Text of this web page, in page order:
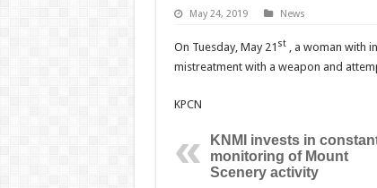
May 24, 2019 News
On Tuesday, May 21 st, a woman with
mistreatment with a weapon and
KPCN
KNMI invests in
monitoring of Mount
Scenery activity